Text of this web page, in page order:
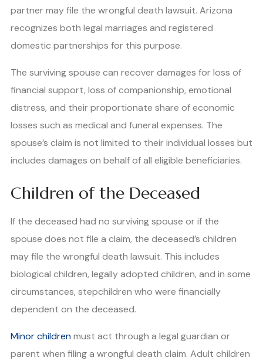
partner may file the wrongful death lawsuit. Arizona
recognizes both legal marriages and registered
domestic partnerships for this purpose.
The surviving spouse can recover damages for loss of
financial support, loss of companionship, emotional
distress, and their proportionate share of economic
losses such as medical and funeral expenses. The
spouse’s claim is not limited to their individual losses but
includes damages on behalf of all eligible beneficiaries.
Children of the Deceased
If the deceased had no surviving spouse or if the
spouse does not file a claim, the deceased’s children
may file the wrongful death lawsuit. This includes
biological children, legally adopted children, and in some
circumstances, stepchildren who were financially
dependent on the deceased.
Minor childrenmust act through a legal guardian or
parent when filing a wrongful death claim. Adult children